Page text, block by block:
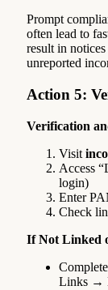
Prompt
often lead to
result in
unreported
Action 5:
Verification
Visit
Access
login)
Enter
Check
If Not Linked
Links →